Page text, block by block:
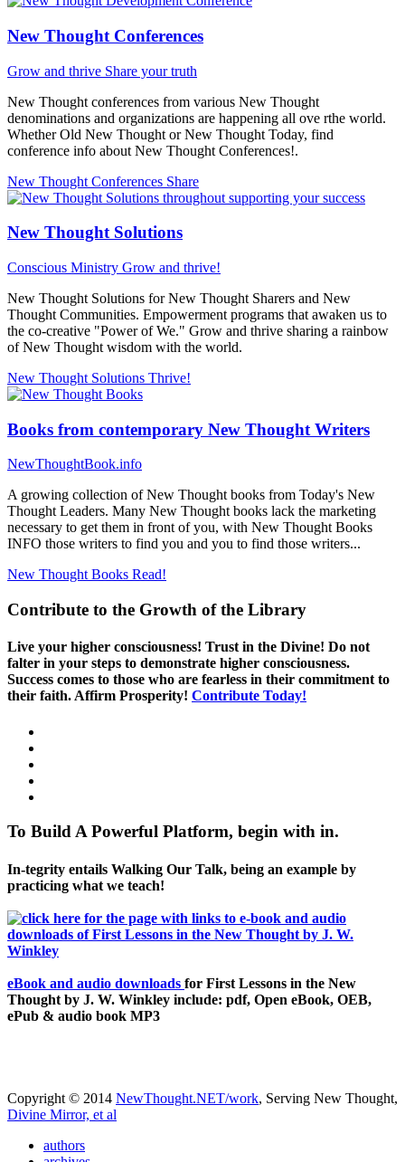
New Thought Conferences
Grow and thrive Share your truth
New Thought conferences from various New Thought
denominations and organizations are happening all ove rthe world.
Whether Old New Thought or New Thought Today, find
conference info about New Thought Conferences!.
New Thought Conferences Share
New Thought Solutions
Conscious Ministry Grow and thrive!
New Thought Solutions for New Thought Sharers and New
Thought Communities. Empowerment programs that awaken us to
the co-creative "Power of We." Grow and thrive sharing a rainbow
of New Thought wisdom with the world.
New Thought Solutions Thrive!
Books from contemporary New Thought Writers
NewThoughtBook.info
A growing collection of New Thought books from Today's New
Thought Leaders. Many New Thought books lack the marketing
necessary to get them in front of you, with New Thought Books
INFO those writers to find you and you to find those writers...
New Thought Books Read!
Contribute to the Growth of the Library
Live your higher consciousness! Trust in the Divine! Do not
falter in your steps to demonstrate higher consciousness.
Success comes to those who are fearless in their commitment to
their faith. Affirm Prosperity! Contribute Today!
To Build A Powerful Platform, begin with in.
In-tegrity entails Walking Our Talk, being an example by
practicing what we teach!
eBook and audio downloads for First Lessons in the New
Thought by J. W. Winkley include: pdf, Open eBook, OEB,
ePub & audio book MP3
Copyright © 2014 NewThought.NET/work, Serving New Thought,
Divine Mirror, et al
authors